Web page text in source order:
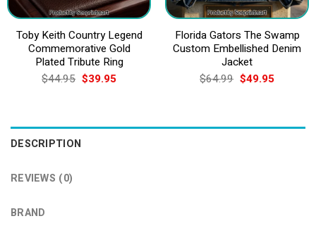
Toby Keith Country Legend
Commemorative Gold
Plated Tribute Ring
$44.95 Original
price
$39.95Current
Florida Gators The Swamp
Custom Embellished Denim
Jacket
$64.99 Original
price
$49.95Current
DESCRIPTION
REVIEWS (0)
BRAND